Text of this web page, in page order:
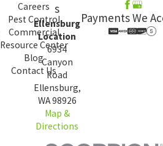
Careers
Pest Control
Commercial
Resource Center
Blog
Contact Us
s
Ellensburg
Location
6934
Canyon
Road
Ellensburg,
WA 98926
Map &
Directions
Payments We